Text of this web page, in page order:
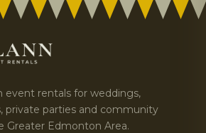
event rentals for weddings,
private parties and community
Greater Edmonton Area.